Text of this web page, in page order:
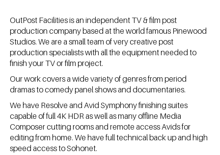
OutPost Facilities is an independent TV & film post
production company based at the world famous Pinewood
Studios. We are a small team of very creative post
production specialists with all the equipment needed to
finish your TV or film project.
Our work covers a wide variety of genres from period
dramas to comedy panel shows and documentaries.
We have Resolve and Avid Symphony finishing suites
capable of full 4K HDR as well as many offline Media
Composer cutting rooms and remote access Avids for
editing from home. We have full technical back up and high
speed access to Sohonet.